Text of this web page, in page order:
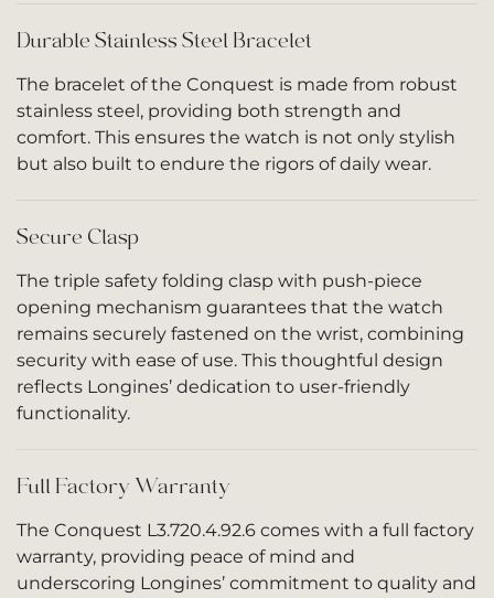
Durable Stainless Steel Bracelet
The bracelet of the Conquest is made from robust
stainless steel, providing both strength and
comfort. This ensures the watch is not only stylish
but also built to endure the rigors of daily wear.
Secure Clasp
The triple safety folding clasp with push-piece
opening mechanism guarantees that the watch
remains securely fastened on the wrist, combining
security with ease of use. This thoughtful design
reflects Longines’ dedication to user-friendly
functionality.
Full Factory Warranty
The Conquest L3.720.4.92.6 comes with a full factory
warranty, providing peace of mind and
underscoring Longines’ commitment to quality and